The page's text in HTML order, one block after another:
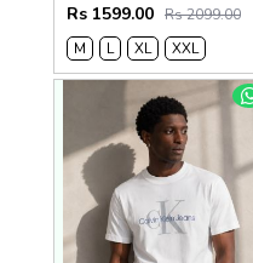
Rs 1599.00 Rs 2099.00
M
L XL XXL